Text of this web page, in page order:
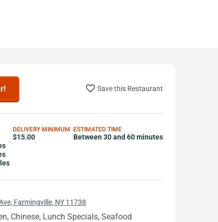
favorite_border Save this Restaurant
DELIVERY MINIMUM
$15.00
ESTIMATED TIME
Between 30 and 60 minutes
Farmingville, NY 11738
Chinese, Lunch Specials, Seafood